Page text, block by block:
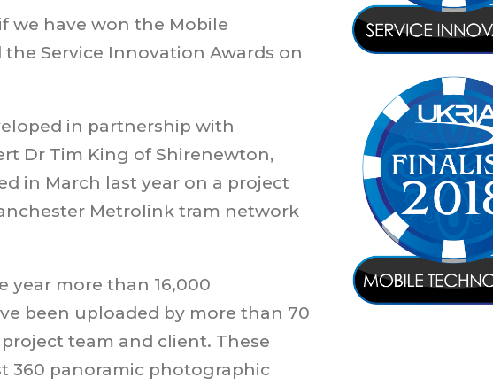
we have won the Mobile
Service Innovation Awards on
in partnership with
Dr Tim King of Shirenewton,
in March last year on a project
Metrolink tram network
year more than 16,000
been uploaded by more than 70
team and client. These
360 panoramic photographic